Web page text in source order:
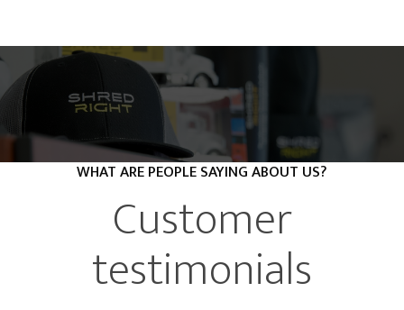
WHAT ARE PEOPLE SAYING ABOUT US?
Customer
testimonials